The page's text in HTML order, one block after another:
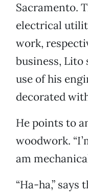
Sacramento.
electrical
work,
business, Lito
use of his
decorated
He points to
woodwork.
am
“Ha-ha,”